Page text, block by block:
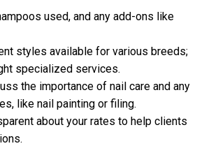
used, and any add-ons like
styles available for various breeds;
specialized services.
the importance of nail care and any
like nail painting or filing.
about your rates to help clients